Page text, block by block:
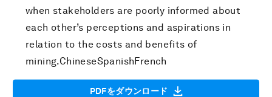
when stakeholders are poorly informed about
each other’s perceptions and aspirations in
relation to the costs and benefits of
mining.ChineseSpanishFrench
PDFをダウンロード